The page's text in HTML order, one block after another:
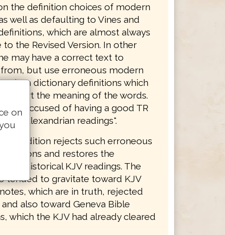
the definition choices of modern
well as defaulting to Vines and
which are almost always
to the Revised Version. In other
may have a correct text to
but use erroneous modern
dictionary definitions which
distort the meaning of the words.
was accused of having a good TR
"Alexandrian readings".
Edition rejects such erroneous
and restores the
of historical KJV readings. The
tended to gravitate toward KJV
which are in truth, rejected
and also toward Geneva Bible
which the KJV had already cleared
on